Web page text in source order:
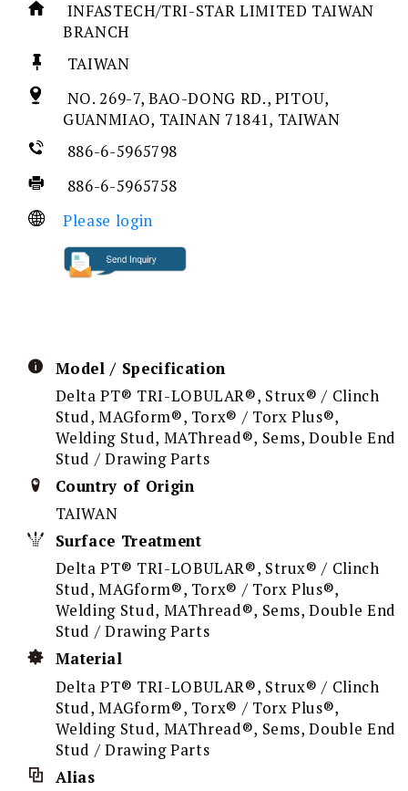
INFASTECH/TRI-STAR LIMITED TAIWAN
BRANCH
TAIWAN
NO. 269-7, BAO-DONG RD., PITOU,
GUANMIAO, TAINAN 71841, TAIWAN
886-6-5965798
886-6-5965758
Please login
Model / Specification
Delta PT® TRI-LOBULAR®, Strux® / Clinch
Stud, MAGform®, Torx® / Torx Plus®,
Welding Stud, MAThread®, Sems, Double End
Stud / Drawing Parts
Country of Origin
TAIWAN
Surface Treatment
Delta PT® TRI-LOBULAR®, Strux® / Clinch
Stud, MAGform®, Torx® / Torx Plus®,
Welding Stud, MAThread®, Sems, Double End
Stud / Drawing Parts
Material
Delta PT® TRI-LOBULAR®, Strux® / Clinch
Stud, MAGform®, Torx® / Torx Plus®,
Welding Stud, MAThread®, Sems, Double End
Stud / Drawing Parts
Alias